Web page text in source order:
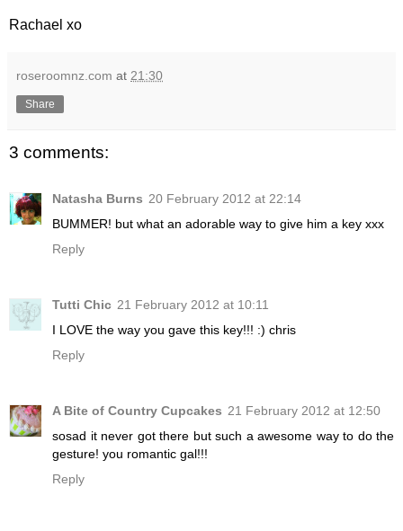
Rachael xo
roseroomnz.com at 21:30
Share
3 comments:
Natasha Burns 20 February 2012 at 22:14
BUMMER! but what an adorable way to give him a key xxx
Reply
Tutti Chic 21 February 2012 at 10:11
I LOVE the way you gave this key!!! :) chris
Reply
A Bite of Country Cupcakes 21 February 2012 at 12:50
sosad it never got there but such a awesome way to do the
gesture! you romantic gal!!!
Reply